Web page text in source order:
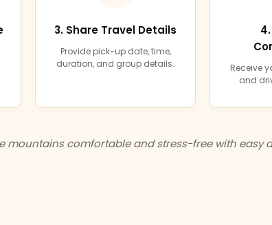
3. Share Travel Details
Provide pick-up date, time,
duration, and group details.
Receive
and
mountains comfortable and stress-free with easy